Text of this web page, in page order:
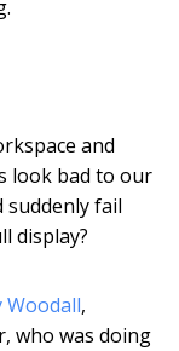
and
look bad to our
suddenly fail
display?
Woodall,
who was doing